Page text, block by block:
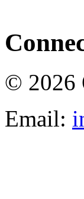
© 2026
Email: